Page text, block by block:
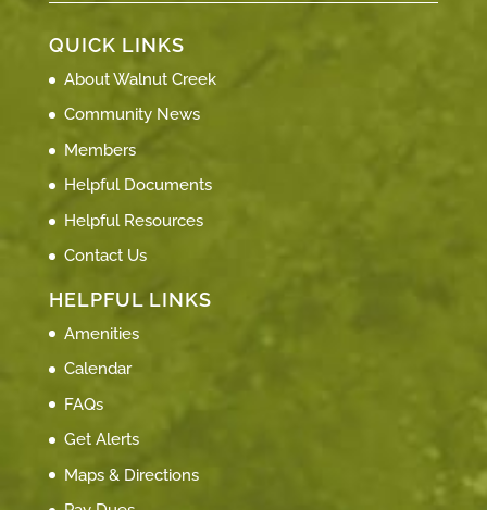
QUICK LINKS
About Walnut Creek
Community News
Members
Helpful Documents
Helpful Resources
Contact Us
HELPFUL LINKS
Amenities
Calendar
FAQs
Get Alerts
Maps & Directions